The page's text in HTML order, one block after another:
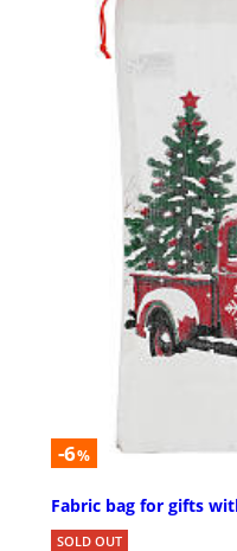
-6%
Fabric bag for gifts
SOLD OUT